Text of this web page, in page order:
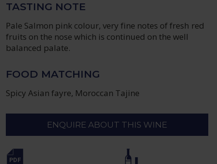
TASTING NOTE
Pale Salmon pink colour, very fine notes of fresh red
fruits on the nose which is continued on the well
balanced palate.
FOOD MATCHING
Spicy Asian fayre, Moroccan Tajine
ENQUIRE ABOUT THIS WINE